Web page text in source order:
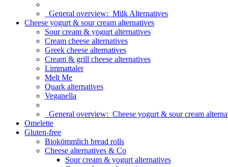
General overview: Milk Alternatives
Cheese yogurt & sour cream alternatives
Sour cream & yogurt alternatives
Cream cheese alternatives
Greek cheese alternatives
Cream & grill cheese alternatives
Limmattaler
Melt Me
Quark alternatives
Veganella
General overview: Cheese yogurt & sour cream
Omelette
Gluten-free
Biokömmlich bread rolls
Cheese alternatives & Co
Sour cream & yogurt alternatives